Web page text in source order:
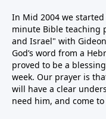
In Mid 2004 we started
minute Bible teaching
and Israel" with
God’s word from a
proved to be a
week. Our prayer is
will have a clear
need him, and come